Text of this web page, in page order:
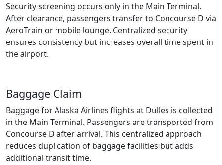
Security screening occurs only in the Main Terminal.
After clearance, passengers transfer to Concourse D via
AeroTrain or mobile lounge. Centralized security
ensures consistency but increases overall time spent in
the airport.
Baggage Claim
Baggage for Alaska Airlines flights at Dulles is collected
in the Main Terminal. Passengers are transported from
Concourse D after arrival. This centralized approach
reduces duplication of baggage facilities but adds
additional transit time.